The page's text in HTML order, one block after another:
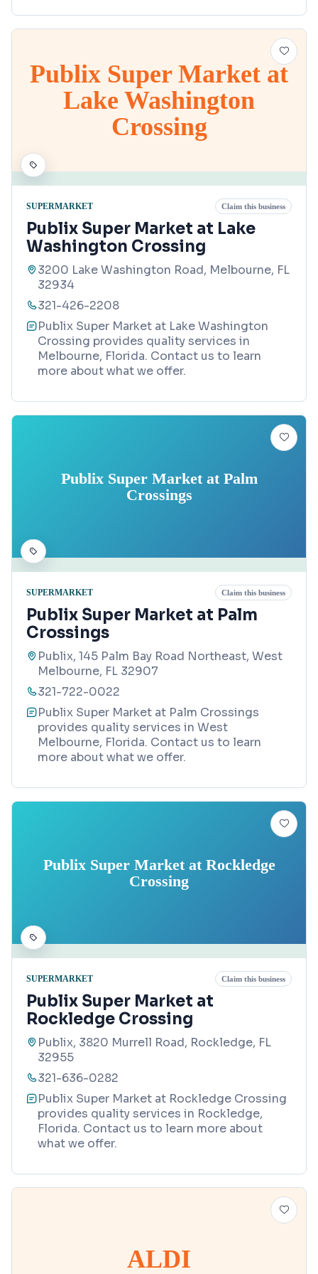
Publix Super Market at
Lake Washington
Crossing
SUPERMARKET Claim this business
Publix Super Market at Lake
Washington Crossing
3200 Lake Washington Road, Melbourne, FL
32934
321-426-2208
Publix Super Market at Lake Washington
Crossing provides quality services in
Melbourne, Florida. Contact us to learn
more about what we offer.
Publix Super Market at Palm
Crossings
SUPERMARKET Claim this business
Publix Super Market at Palm
Crossings
Publix, 145 Palm Bay Road Northeast, West
Melbourne, FL 32907
321-722-0022
Publix Super Market at Palm Crossings
provides quality services in West
Melbourne, Florida. Contact us to learn
more about what we offer.
Publix Super Market at Rockledge
Crossing
SUPERMARKET Claim this business
Publix Super Market at
Rockledge Crossing
Publix, 3820 Murrell Road, Rockledge, FL
32955
321-636-0282
Publix Super Market at Rockledge Crossing
provides quality services in Rockledge,
Florida. Contact us to learn more about
what we offer.
ALDI